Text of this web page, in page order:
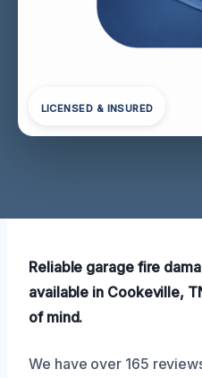
LICENSED & INSURED
Reliable garage fire
available in Cookeville,
of mind.
We have over 165